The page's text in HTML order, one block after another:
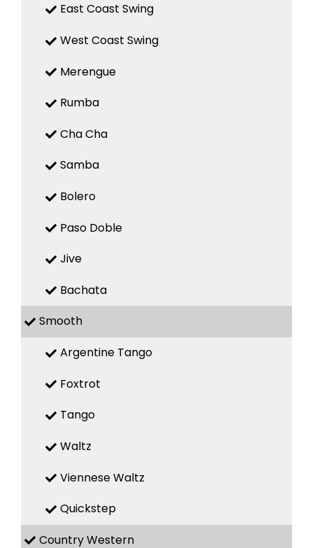
East Coast Swing
West Coast Swing
Merengue
Rumba
Cha Cha
Samba
Bolero
Paso Doble
Jive
Bachata
Smooth
Argentine Tango
Foxtrot
Tango
Waltz
Viennese Waltz
Quickstep
Country Western